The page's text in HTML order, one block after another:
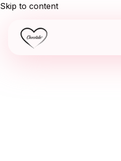
Skip to content